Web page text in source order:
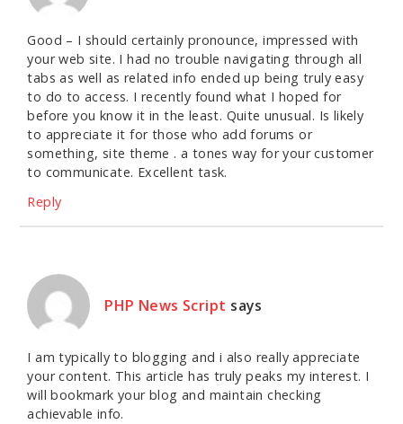
Good – I should certainly pronounce, impressed with
your web site. I had no trouble navigating through all
tabs as well as related info ended up being truly easy
to do to access. I recently found what I hoped for
before you know it in the least. Quite unusual. Is likely
to appreciate it for those who add forums or
something, site theme . a tones way for your customer
to communicate. Excellent task.
Reply
PHP News Script says
I am typically to blogging and i also really appreciate
your content. This article has truly peaks my interest. I
will bookmark your blog and maintain checking
achievable info.